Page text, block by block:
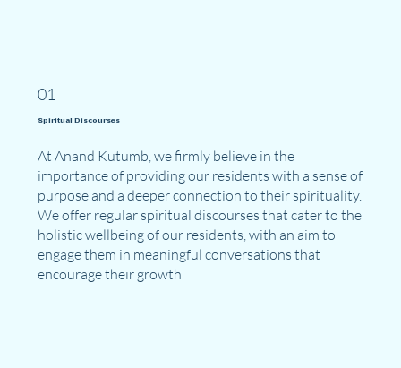
01
Spiritual Discourses
At Anand Kutumb, we firmly believe in the
importance of providing our residents with a sense of
purpose and a deeper connection to their spirituality.
We offer regular spiritual discourses that cater to the
holistic wellbeing of our residents, with an aim to
engage them in meaningful conversations that
encourage their growth